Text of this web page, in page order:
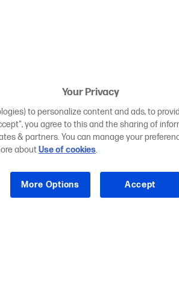
Your Privacy
to personalize content and ads, to
you agree to this and the sharing of
& partners. You can manage your
aboutUse of cookies.
More Options Accept